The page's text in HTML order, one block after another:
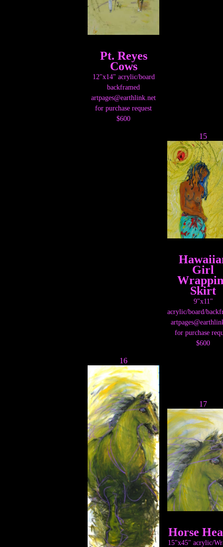
Pt. Reyes
Cows
12"x14" acrylic/board
backframed
artpages@earthlink.net
for purchase request
$600
15
Girl
Skirt
9"x11"
acrylic/board/
for purchase
$600
16
17
Horse
15"x45" acrylic/